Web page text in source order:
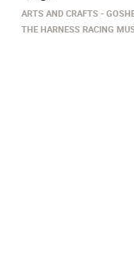
ARTS AND CRAFTS
THE HARNESS RACING